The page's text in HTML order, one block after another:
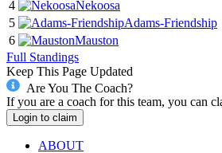
4
Nekoosa
5
Adams-Friendship
6
Mauston
Full Standings
Keep This Page Updated
Are You The Coach?
If you are a coach for this team, you can
Login to claim
ABOUT